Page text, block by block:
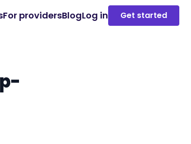
For providersBlogLog in Get started